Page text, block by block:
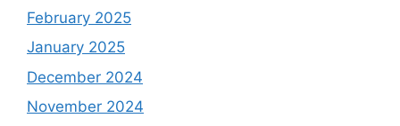
February 2025
January 2025
December 2024
November 2024